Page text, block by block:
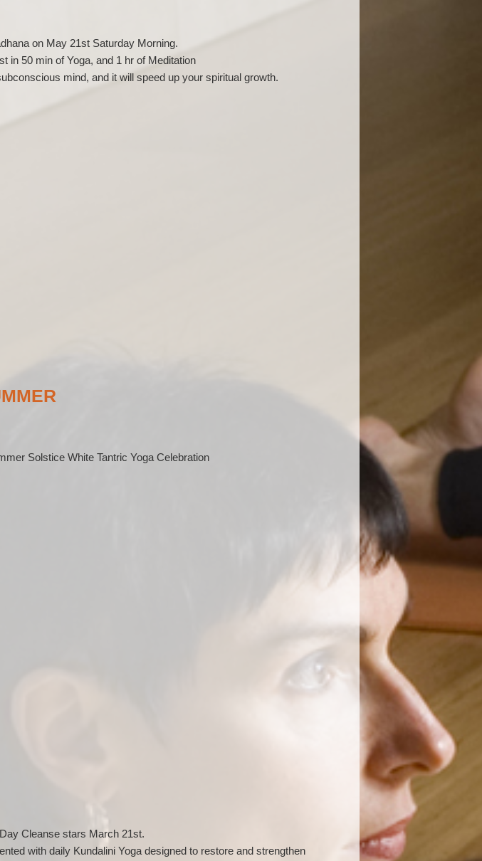
on May 21st Saturday Morning.
in 50 min of Yoga, and 1 hr of Meditation
mind, and it will speed up your spiritual growth.
Solstice White Tantric Yoga Celebration
Cleanse stars March 21st.
with daily Kundalini Yoga designed to restore and strengthen